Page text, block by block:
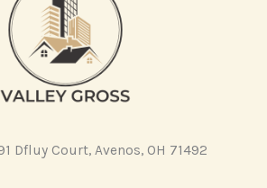
Dfluy Court, Avenos, OH 71492